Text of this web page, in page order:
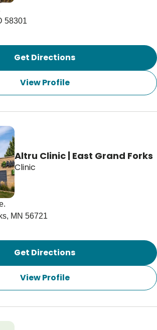
58301
Get Directions
View Profile
Altru Clinic | East Grand Forks
Clinic
MN 56721
Get Directions
View Profile